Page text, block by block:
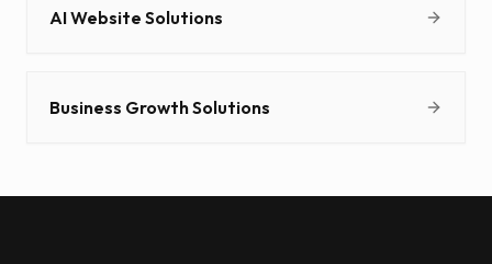
AI Website Solutions
Business Growth Solutions